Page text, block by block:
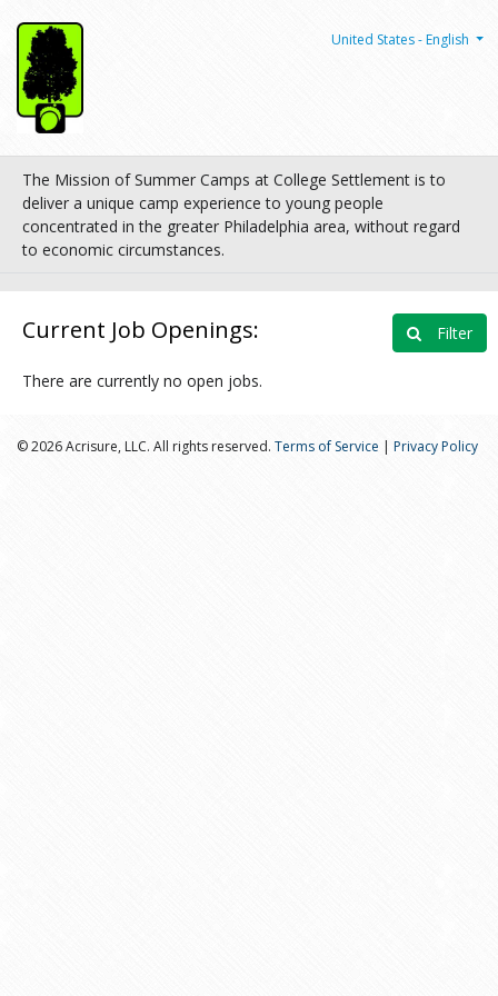
United States - English
The Mission of Summer Camps at College Settlement is to
deliver a unique camp experience to young people
concentrated in the greater Philadelphia area, without regard
to economic circumstances.
Current Job Openings: Filter
There are currently no open jobs.
© 2026 Acrisure, LLC. All rights reserved. Terms of Service | Privacy Policy